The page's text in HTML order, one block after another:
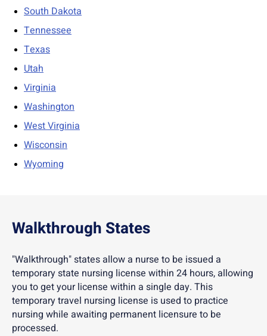
South Dakota
Tennessee
Texas
Utah
Virginia
Washington
West Virginia
Wisconsin
Wyoming
Walkthrough States
"Walkthrough" states allow a nurse to be issued a
temporary state nursing license within 24 hours, allowing
you to get your license within a single day. This
temporary travel nursing license is used to practice
nursing while awaiting permanent licensure to be
processed.